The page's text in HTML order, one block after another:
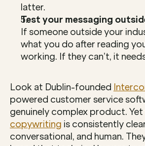
latter.
Test your messaging
If someone outside your
what you do after reading
working. If they can’t, it
Look at Dublin-founded
powered customer service
copywriting is consistently
conversational, and human.